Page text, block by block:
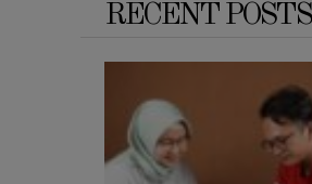
RECENT POSTS